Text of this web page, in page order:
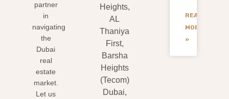
partner
in
navigating
the
Dubai
real
estate
market.
Let us
Heights,
AL
Thaniya
First,
Barsha
Heights
(Tecom)
Dubai,
READ
MORE
»